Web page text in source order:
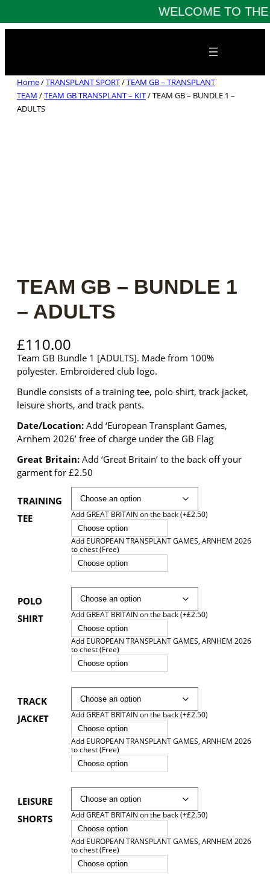
Home/TRANSPLANT SPORT/TEAM GB – TRANSPLANT
TEAM /TEAM GB TRANSPLANT – KIT/ TEAM GB – BUNDLE 1 –
ADULTS
TEAM GB – BUNDLE 1
– ADULTS
£110.00
Team GB Bundle 1 [ADULTS]. Made from 100%
polyester. Embroidered club logo.
Bundle consists of a training tee, polo shirt, track jacket,
leisure shorts, and track pants.
Date/Location: Add ‘European Transplant Games,
Arnhem 2026’ free of charge under the GB Flag
Great Britain: Add ‘Great Britain’ to the back off your
garment for £2.50
TRAINING
TEE
Add GREAT BRITAIN on the back (+£2.50)
Choose option
Add EUROPEAN TRANSPLANT GAMES, ARNHEM 2026
to chest (Free)
Choose option
POLO
SHIRT
Add GREAT BRITAIN on the back (+£2.50)
Choose option
Add EUROPEAN TRANSPLANT GAMES, ARNHEM 2026
to chest (Free)
Choose option
TRACK
JACKET
Add GREAT BRITAIN on the back (+£2.50)
Choose option
Add EUROPEAN TRANSPLANT GAMES, ARNHEM 2026
to chest (Free)
Choose option
LEISURE
SHORTS
Add GREAT BRITAIN on the back (+£2.50)
Choose option
Add EUROPEAN TRANSPLANT GAMES, ARNHEM 2026
to chest (Free)
Choose option
WELCOME TO